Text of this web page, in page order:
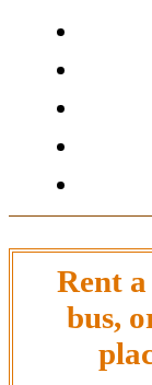
Rent
bus,